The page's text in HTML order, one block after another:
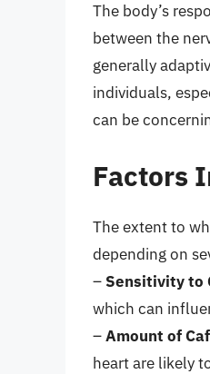
The body’s
between the
generally
individuals,
can be
Factors
The extent to
depending on
– Sensitivity to
which can
–Amount of
heart are likely